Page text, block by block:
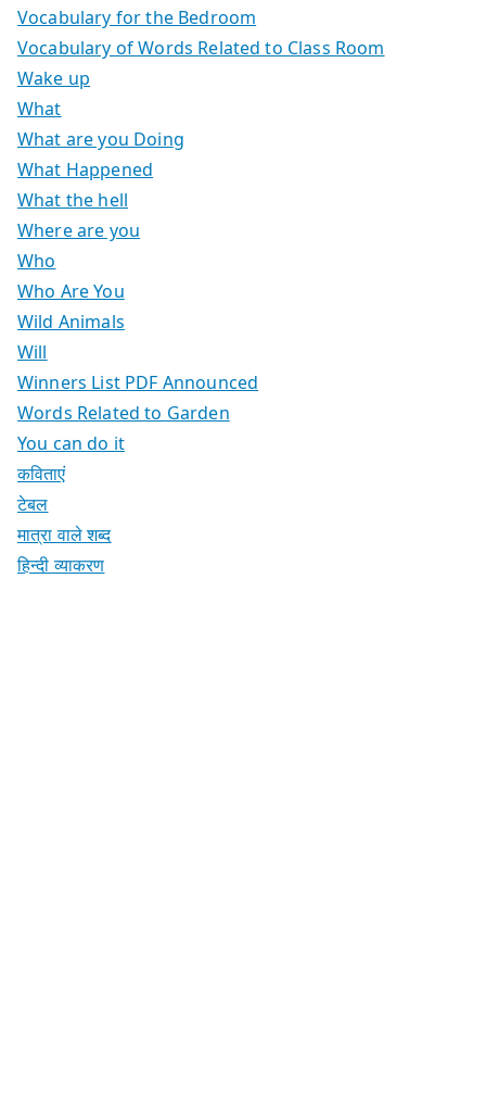
Vocabulary for the Bedroom
Vocabulary of Words Related to Class Room
Wake up
What
What are you Doing
What Happened
What the hell
Where are you
Who
Who Are You
Wild Animals
Will
Winners List PDF Announced
Words Related to Garden
You can do it
कविताएं
टेबल
मात्रा वाले शब्द
हिन्दी व्याकरण